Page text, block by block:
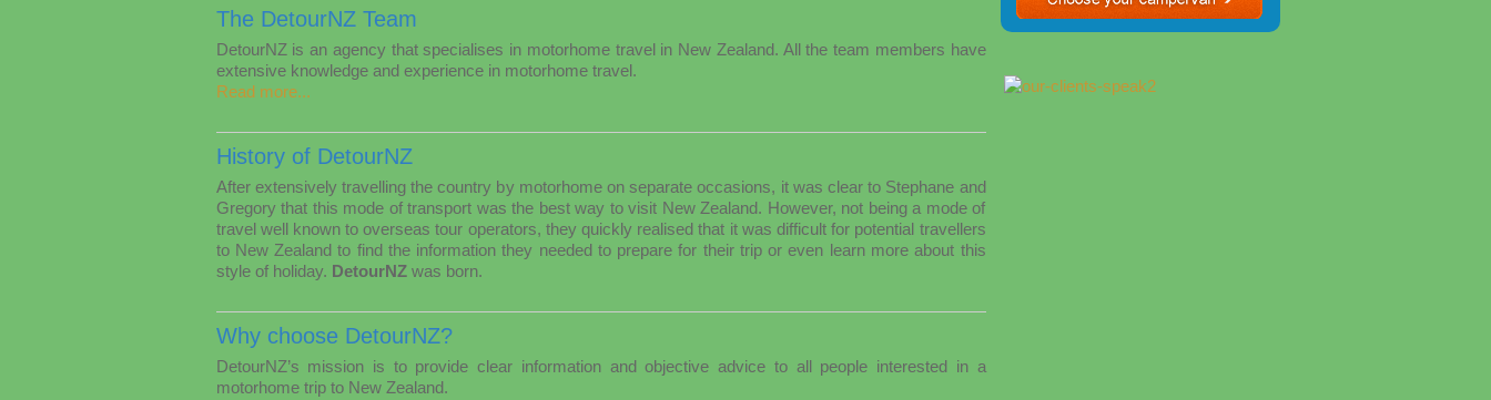
The DetourNZ Team
DetourNZ is an agency that specialises in motorhome travel in New Zealand. All the team members have
extensive knowledge and experience in motorhome travel.
Read more...
History of DetourNZ
After extensively travelling the country by motorhome on separate occasions, it was clear to Stephane and
Gregory that this mode of transport was the best way to visit New Zealand. However, not being a mode of
travel well known to overseas tour operators, they quickly realised that it was difficult for potential travellers
to New Zealand to find the information they needed to prepare for their trip or even learn more about this
style of holiday. DetourNZ was born.
Why choose DetourNZ?
DetourNZ’s mission is to provide clear information and objective advice to all people interested in a
motorhome trip to New Zealand.